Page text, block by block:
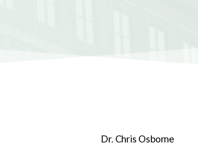
Dr. Chris Osborne